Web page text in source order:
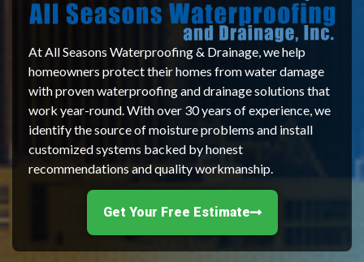
At All Seasons Waterproofing & Drainage, we help
homeowners protect their homes from water damage
with proven waterproofing and drainage solutions that
work year-round. With over 30 years of experience, we
identify the source of moisture problems and install
customized systems backed by honest
recommendations and quality workmanship.
Get Your Free Estimate